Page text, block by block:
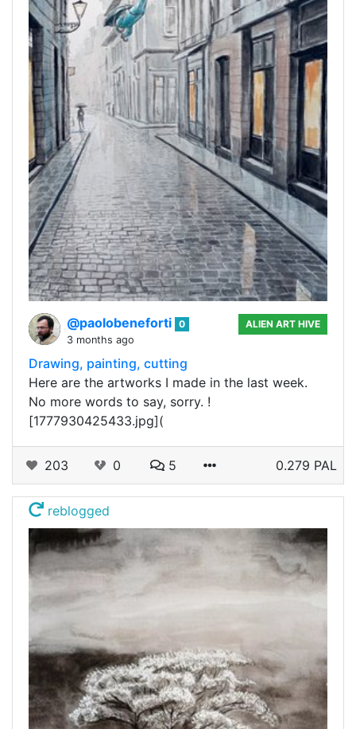
@paolobeneforti 0
3 months ago
ALIEN ART HIVE
Drawing, painting, cutting
Here are the artworks I made in the last week.
No more words to say, sorry. !
[1777930425433.jpg](
203 0 5 0.279 PAL
reblogged